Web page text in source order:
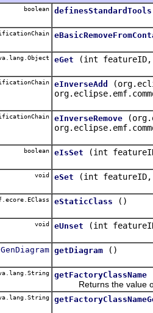
boolean definesStandardTools
eGet (int featureID,
eInverseAdd
eInverseRemove
boolean eIsSet (int
void eSet (int featureID,
eStaticClass ()
void eUnset (int
GenDiagram getDiagram ()
getFactoryClassName
Returns the value